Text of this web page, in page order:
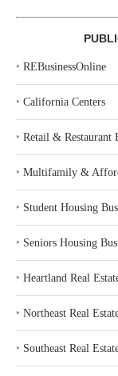
‣ REBusinessOnline
‣ California Centers
‣ Retail & Restaurant
‣ Multifamily &
‣ Student Housing
‣ Seniors Housing
‣ Heartland Real
‣ Northeast Real
‣ Southeast Real